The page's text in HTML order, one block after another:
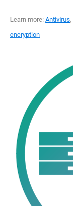
Learn more: Antivirus,
encryption